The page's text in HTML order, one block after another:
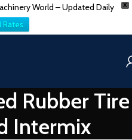
X
World – Updated Daily
Rates
Rubber Tire
Intermix